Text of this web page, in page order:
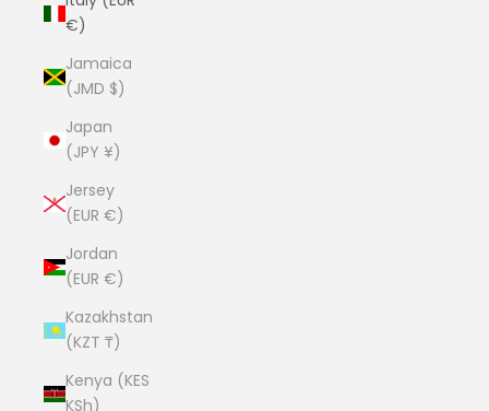
€)
Jamaica
(JMD $)
Japan
(JPY ¥)
Jersey
(EUR €)
Jordan
(EUR €)
Kazakhstan
(KZT ₸)
Kenya (KES
KSh)